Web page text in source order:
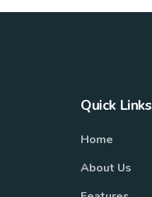
Quick Links
Home
About Us